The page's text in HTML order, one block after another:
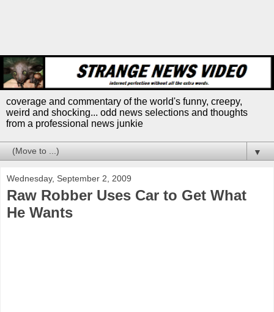
coverage and commentary of the world's funny, creepy,
weird and shocking... odd news selections and thoughts
from a professional news junkie
▼
Wednesday, September 2, 2009
Raw Robber Uses Car to Get What
He Wants